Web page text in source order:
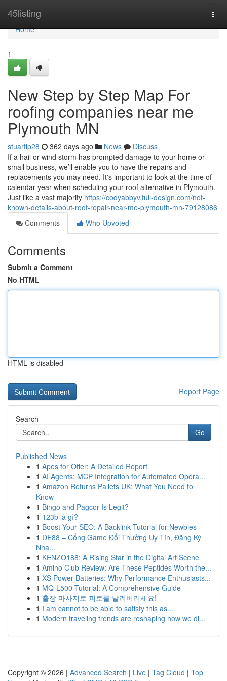
45listing
Home
Home
1
New Step by Step Map For
roofing companies near me
Plymouth MN
stuartip28 362 days ago News
Discuss
If a hail or wind storm has prompted damage to your home or
small business, we’ll enable you to have the repairs and
replacements you may need. It's important to look at the time of
calendar year when scheduling your roof alternative in Plymouth.
Just like a vast majority https://codyabbyv.full-design.com/not-
known-details-about-roof-repair-near-me-plymouth-mn-79128086
Comments
Who Upvoted
Comments
Submit a Comment
No HTML
HTML is disabled
Report Page
Search
Go
Published News
1 Apes for Offer: A Detailed Report
1 AI Agents: MCP Integration for Automated Opera...
1 Amazon Returns Pallets UK: What You Need to
Know
1 Bingo and Pagcor Is Legit?
1 123b là gì?
1 Boost Your SEO: A Backlink Tutorial for Newbies
1 DE88 – Cổng Game Đổi Thưởng Uy Tín, Đăng Ký
Nha...
1 KENZO188: A Rising Star in the Digital Art Scene
1 Amino Club Review: Are These Peptides Worth the...
1 XS Power Batteries: Why Performance Enthusiasts...
1 MQ-L500 Tutorial: A Comprehensive Guide
1 출장 마사지로 피로를 날려버리세요!
1 I am cannot to be able to satisfy this as...
1 Modern traveling trends are reshaping how we di...
Copyright © 2026 | Advanced Search | Live | Tag Cloud | Top